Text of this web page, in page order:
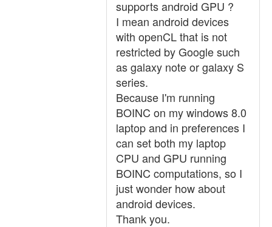
supports android GPU ?
I mean android devices
with openCL that is not
restricted by Google such
as galaxy note or galaxy S
series.
Because I'm running
BOINC on my windows 8.0
laptop and in preferences I
can set both my laptop
CPU and GPU running
BOINC computations, so I
just wonder how about
android devices.
Thank you.